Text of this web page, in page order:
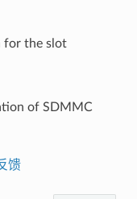
for the slot
of SDMMC
馈